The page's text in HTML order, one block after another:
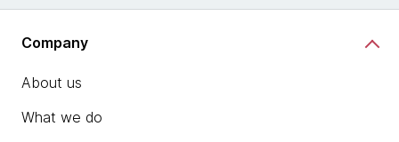
Company
About us
What we do